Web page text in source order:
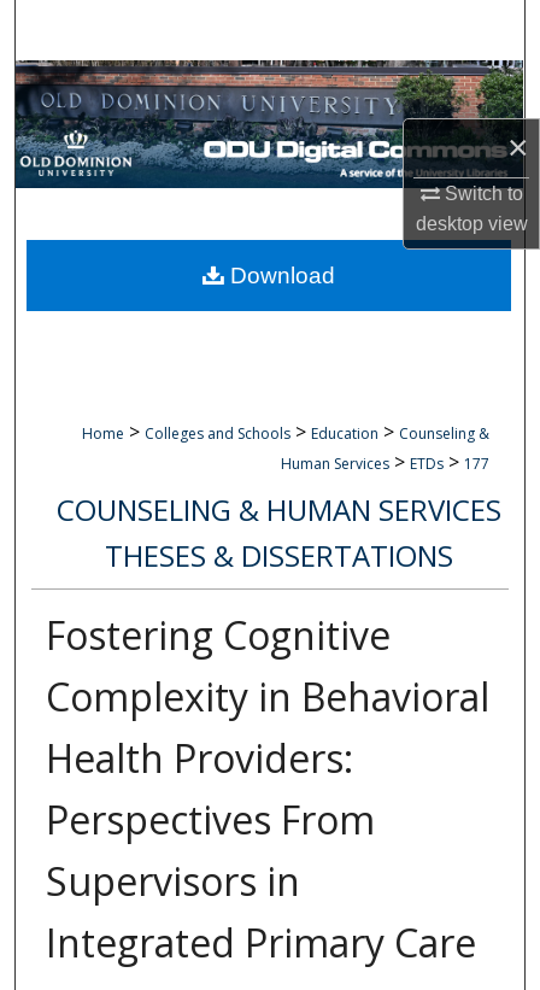
×
Switch to
desktopview
Browse Collections
My Account
Digital Commons Network™
Home > Colleges and Schools > Education > Counseling &
Human Services > ETDs > 177
COUNSELING & HUMAN SERVICES
THESES & DISSERTATIONS
Fostering Cognitive
Complexity in Behavioral
Health Providers:
Perspectives From
Supervisors in
Integrated Primary Care
Download